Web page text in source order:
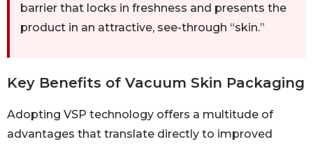
barrier that locks in freshness and presents the
product in an attractive, see-through “skin.”
Key Benefits of Vacuum Skin Packaging
Adopting VSP technology offers a multitude of
advantages that translate directly to improved